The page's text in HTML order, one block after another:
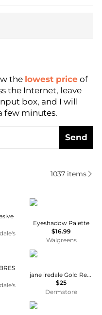
the lowest price of
the Internet, leave
box, and I will
few minutes.
Send
Cosmetics based on
1037items
Maybelline
Eyeshadow Palette
$16.99
Walgreens
Jane Iredale
jane iredale Gold Refillable Compact
$25
Dermstore
Chanel